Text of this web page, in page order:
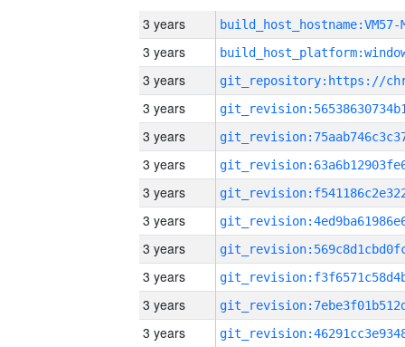
3 years build_host_hostname:VM57-
3 years
3 years
3 years
3 years
3 years
3 years
3 years
3 years
3 years
3 years
3 years